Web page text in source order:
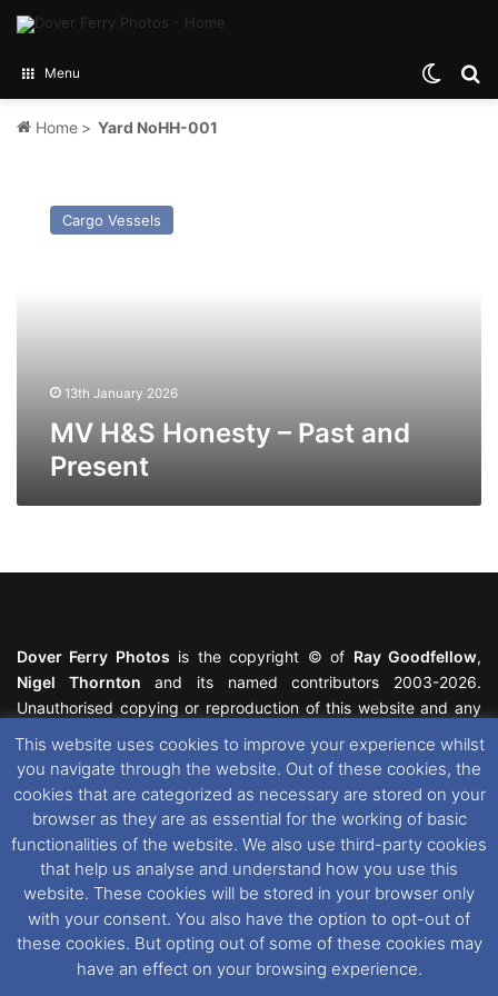
Menu
Home > Yard NoHH-001
HonestyCargo Vessels
13th January 2026
MV H&S Honesty – Past and
Present
Dover Ferry Photos is the copyright © of Ray Goodfellow,
Nigel Thornton and its named contributors 2003-2026.
Unauthorised copying or reproduction of this website and any
featured within remain the property of their respective owners.
All rights reserved. For further information please see our
Website Disclaimer
This website uses cookies. If you wish to change your cookie
preferences, you can via our
Cookie Consent
options. For
further information in regards to cookies and privacy please see
our Cookieand Privacy Policies
This website uses cookies to improve your experience whilst
you navigate through the website. Out of these cookies, the
cookies that are categorized as necessary are stored on your
browser as they are as essential for the working of basic
functionalities of the website. We also use third-party cookies
that help us analyse and understand how you use this
website. These cookies will be stored in your browser only
with your consent. You also have the option to opt-out of
these cookies. But opting out of some of these cookies may
have an effect on your browsing experience.